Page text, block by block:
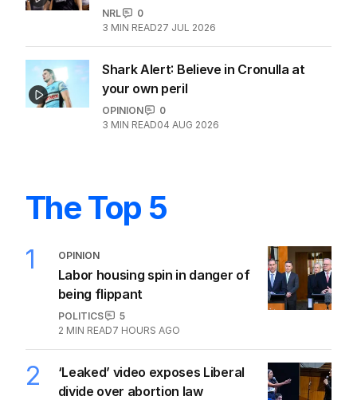
NRL
0
3 MIN READ27 JUL 2026
Shark Alert: Believe in Cronulla at
your own peril
OPINION
0
3 MIN READ04 AUG 2026
The Top 5
1 OPINION
Labor housing spin in danger of
being flippant
POLITICS
5
2 MIN READ7 HOURS AGO
2
‘Leaked’ video exposes Liberal
divide over abortion law